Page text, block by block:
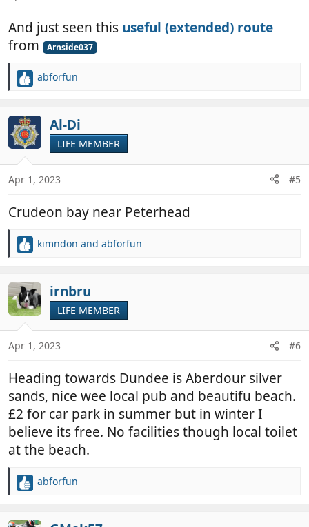
s
And just seen this useful (extended) route
from
Arnside037
R
c
t
i
o
s
abforfun
Al-Di
LIFE MEMBER
Apr 1, 2023 #5
Crudeon bay near Peterhead
R
c
t
i
o
s
kimndon and abforfun
irnbru
LIFE MEMBER
Apr 1, 2023 #6
Heading towards Dundee is Aberdour silver
sands, nice wee local pub and beautifu beach.
£2 for car park in summer but in winter I
believe its free. No facilities though local toilet
at the beach.
R
abforfun